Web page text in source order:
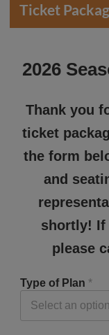
Ticket
2026
Thank you
ticket
the form
and
shortly! If
please
Type of Plan *